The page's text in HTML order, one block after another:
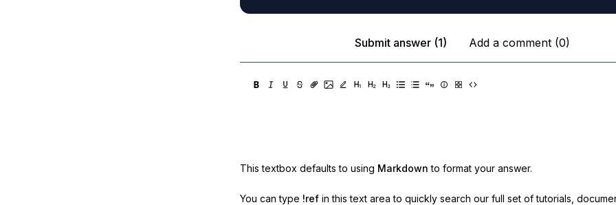
Submit answer (1) Add a comment (0)
This textbox defaults to using Markdown to format your answer.
You can type !ref in this text area to quickly search our full set of tutorials,